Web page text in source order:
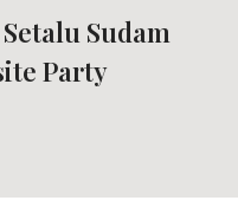
Sudam
Party